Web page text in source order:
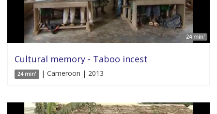
24 min'
Cultural memory - Taboo incest
24 min' | Cameroon | 2013